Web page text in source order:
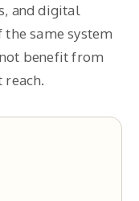
and digital
same system
benefit from
reach.